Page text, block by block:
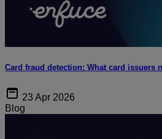
Card fraud detection: What card issuers
23 Apr 2026
Blog